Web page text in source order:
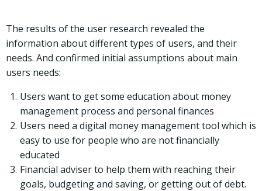
The results of the user research revealed the
information about different types of users, and their
needs. And confirmed initial assumptions about main
users needs:
Users want to get some education about money
management process and personal finances
Users need a digital money management tool which is
easy to use for people who are not financially
educated
Financial adviser to help them with reaching their
goals, budgeting and saving, or getting out of debt.